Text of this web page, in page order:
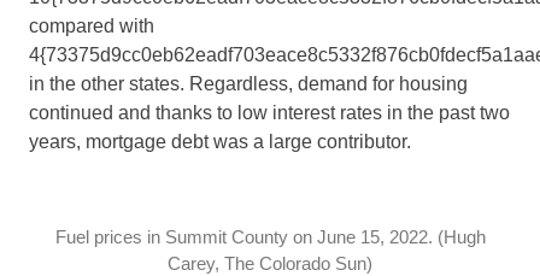
compared with
in the other states. Regardless, demand for housing
continued and thanks to low interest rates in the past two
years, mortgage debt was a large contributor.
Fuel prices in Summit County on June 15, 2022. (Hugh
Carey, The Colorado Sun)